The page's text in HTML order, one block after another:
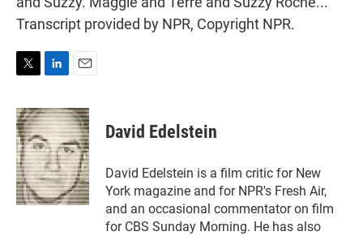
Transcript provided by NPR, Copyright NPR.
i
t
t
e
r
n
k
e
d
I
n
a
i
l
David Edelstein
David Edelstein is a film critic for New
York magazine and for NPR's Fresh Air,
and an occasional commentator on film
for CBS Sunday Morning. He has also